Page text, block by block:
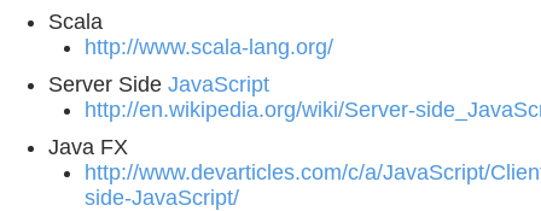
Scala
http://www.scala-lang.org/
Server Side JavaScript
http://en.wikipedia.org/wiki/Server-
Java FX
http://www.devarticles.com/c/a/JavaScript/
side-JavaScript/